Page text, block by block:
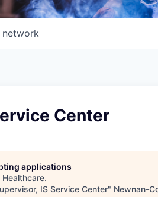
Center
applications
Healthcare.
IS Service Center" Newnan-